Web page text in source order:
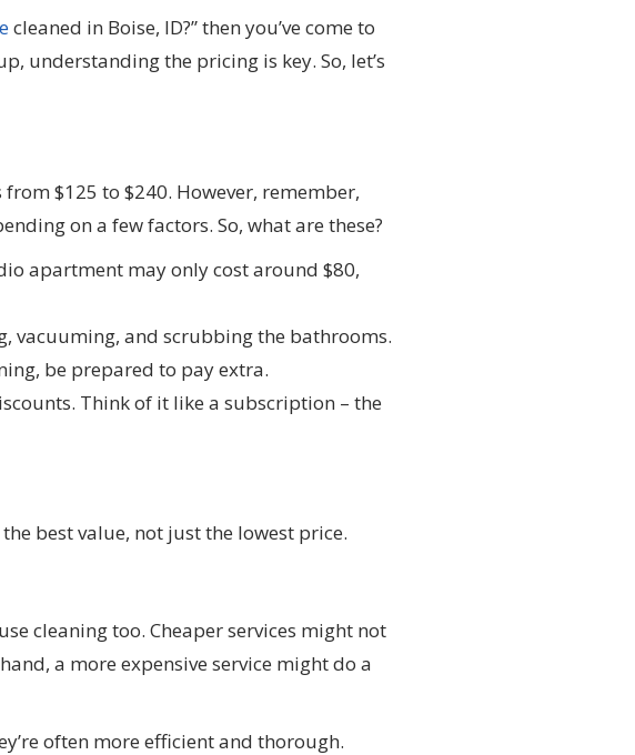
cleaned in Boise, ID?” then you’ve come to
understanding the pricing is key. So, let’s
$125 to $240. However, remember,
on a few factors. So, what are these?
apartment may only cost around $80,
vacuuming, and scrubbing the bathrooms.
be prepared to pay extra.
Think of it like a subscription – the
best value, not just the lowest price.
cleaning too. Cheaper services might not
a more expensive service might do a
often more efficient and thorough.